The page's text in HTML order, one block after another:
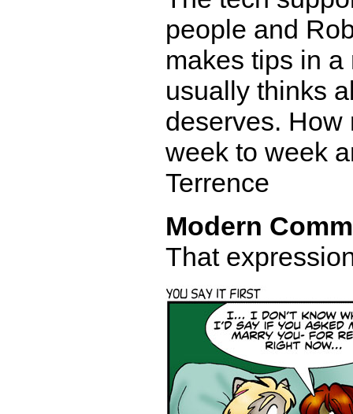
people and
makes tips in
usually thinks
deserves. How
week to week
Terrence
Modern
That